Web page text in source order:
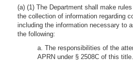
(a) (1) The Department shall make
the collection of information regarding
including the information necessary to
the following:
a. The responsibilities of the
APRN under § 2508C of this title.